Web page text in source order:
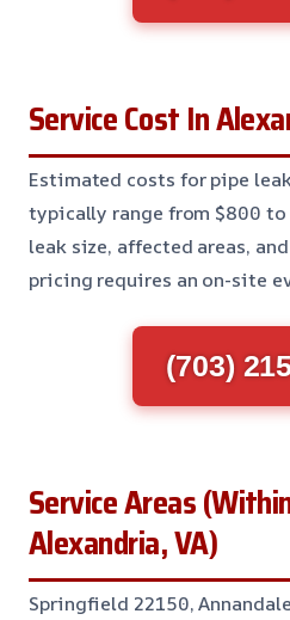
Service Cost In
Estimated costs for pipe
typically range from $800
leak size, affected areas,
pricing requires an on-site
(703)
Service Areas
Alexandria, VA)
Springfield 22150,